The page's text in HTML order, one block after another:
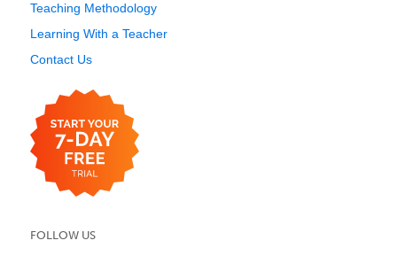
Teaching Methodology
Learning With a Teacher
Contact Us
FOLLOW US